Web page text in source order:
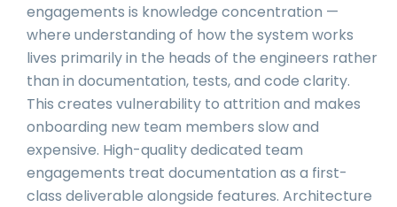
engagements is knowledge concentration —
where understanding of how the system works
lives primarily in the heads of the engineers rather
than in documentation, tests, and code clarity.
This creates vulnerability to attrition and makes
onboarding new team members slow and
expensive. High-quality dedicated team
engagements treat documentation as a first-
class deliverable alongside features. Architecture